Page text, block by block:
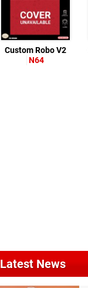
Custom Robo V2
N64
Latest News